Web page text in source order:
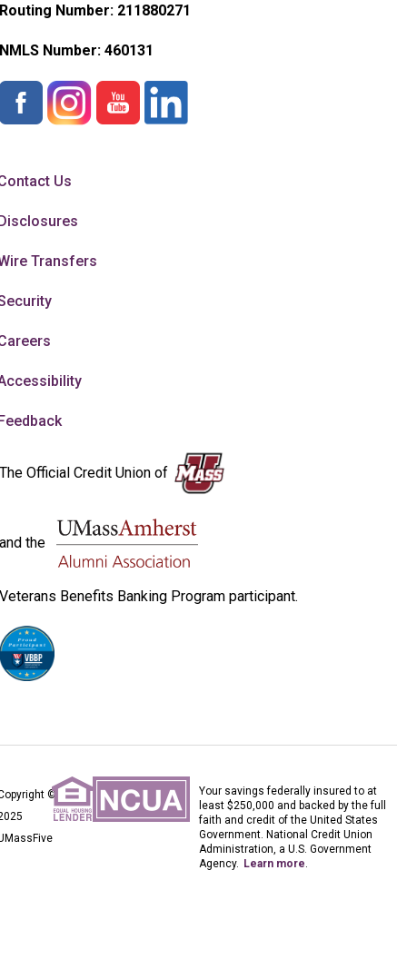
Routing Number: 211880271
NMLS Number: 460131
Us
Transfers
The Official Credit Union of
and the
Veterans Benefits Banking Program participant.
©
Your savings federally insured to at
least $250,000 and backed by the full
faith and credit of the United States
Government. National Credit Union
Administration, a U.S. Government
Agency. Learn more